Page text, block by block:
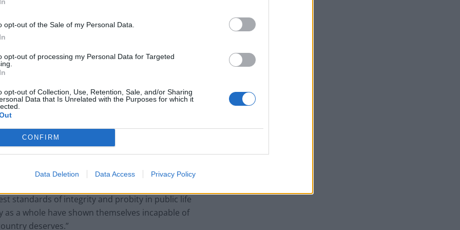
opt-out of the Sale of my Personal Data.
opt-out of processing my Personal Data for Targeted
opt-out of Collection, Use, Retention, Sale, and/or Sharing
Data that Is Unrelated with the Purposes for which it
CONFIRM
Data Deletion Data Access Privacy Policy
the cost of living crisis and providing a path out of
defends the security of all.
Reform councillors embarrassed by Greens
over national anthem orders
Soho and West End
standards of integrity and probity in public life
a whole have shown themselves incapable of
deserves.”